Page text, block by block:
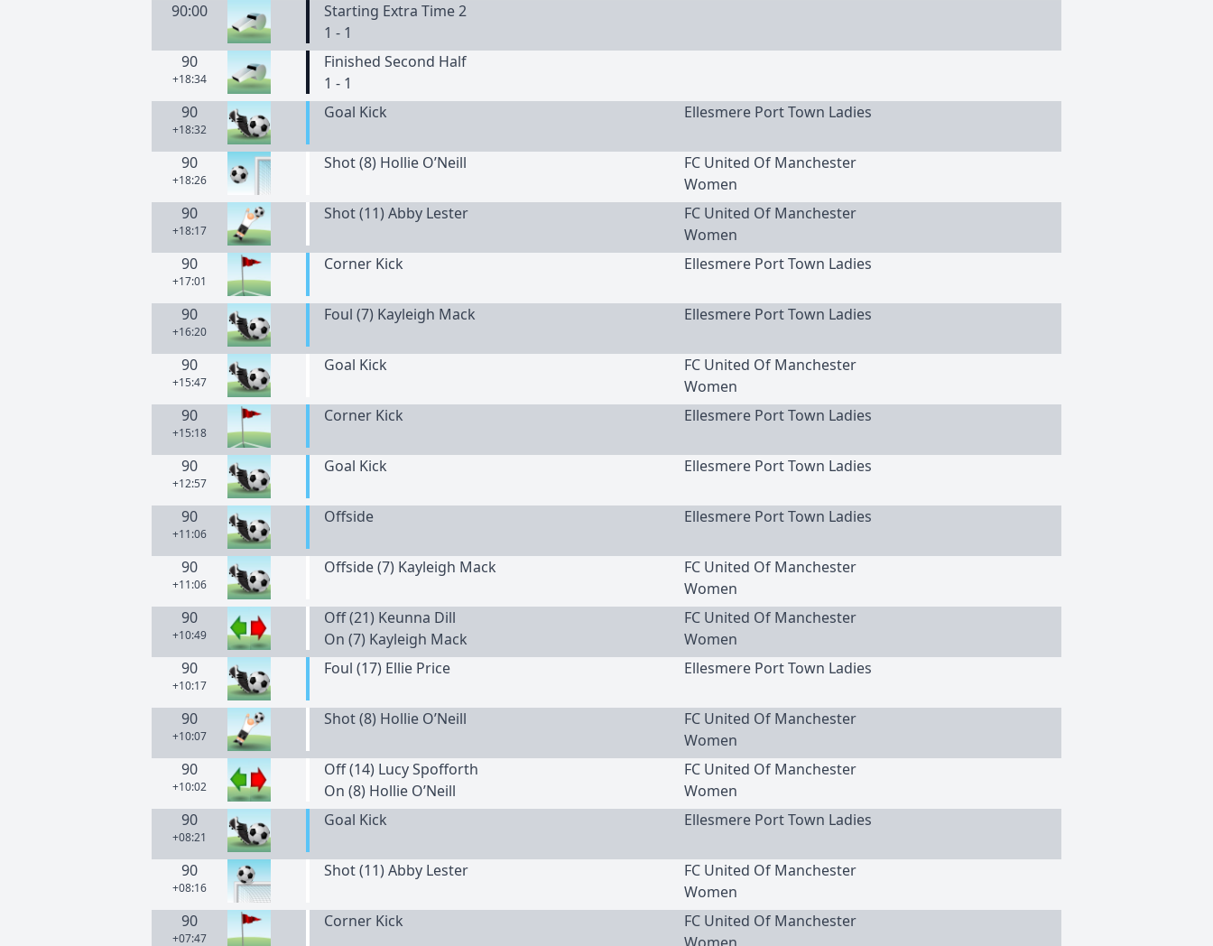
90:00
Starting Extra Time 2
1 - 1
90
+18:34
Finished Second Half
1 - 1
90
+18:32
Goal Kick Ellesmere Port Town Ladies
90
+18:26
Shot (8) Hollie O’Neill
FC United Of Manchester
Women
90
+18:17
Shot (11) Abby Lester
FC United Of Manchester
Women
90
+17:01
Corner Kick Ellesmere Port Town Ladies
90
+16:20
Foul (7) Kayleigh Mack Ellesmere Port Town Ladies
90
+15:47
Goal Kick
FC United Of Manchester
Women
90
+15:18
Corner Kick Ellesmere Port Town Ladies
90
+12:57
Goal Kick Ellesmere Port Town Ladies
90
+11:06
Offside Ellesmere Port Town Ladies
90
+11:06
Offside (7) Kayleigh Mack
FC United Of Manchester
Women
90
+10:49
Off (21) Keunna Dill
On (7) Kayleigh Mack
FC United Of Manchester
Women
90
+10:17
Foul (17) Ellie Price Ellesmere Port Town Ladies
90
+10:07
Shot (8) Hollie O’Neill
FC United Of Manchester
Women
90
+10:02
Off (14) Lucy Spofforth
On (8) Hollie O’Neill
FC United Of Manchester
Women
90
+08:21
Goal Kick Ellesmere Port Town Ladies
90
+08:16
Shot (11) Abby Lester
FC United Of Manchester
Women
90
+07:47
Corner Kick
FC United Of Manchester